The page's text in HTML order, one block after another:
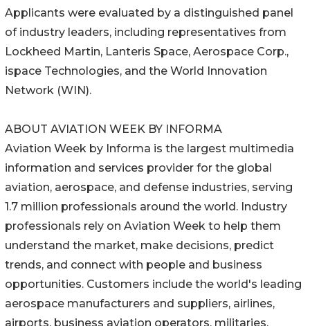
Applicants were evaluated by a distinguished panel
of industry leaders, including representatives from
Lockheed Martin, Lanteris Space, Aerospace Corp.,
ispace Technologies, and the World Innovation
Network (WIN).
ABOUT AVIATION WEEK BY INFORMA
Aviation Week by Informa is the largest multimedia
information and services provider for the global
aviation, aerospace, and defense industries, serving
1.7 million professionals around the world. Industry
professionals rely on Aviation Week to help them
understand the market, make decisions, predict
trends, and connect with people and business
opportunities. Customers include the world's leading
aerospace manufacturers and suppliers, airlines,
airports, business aviation operators, militaries,